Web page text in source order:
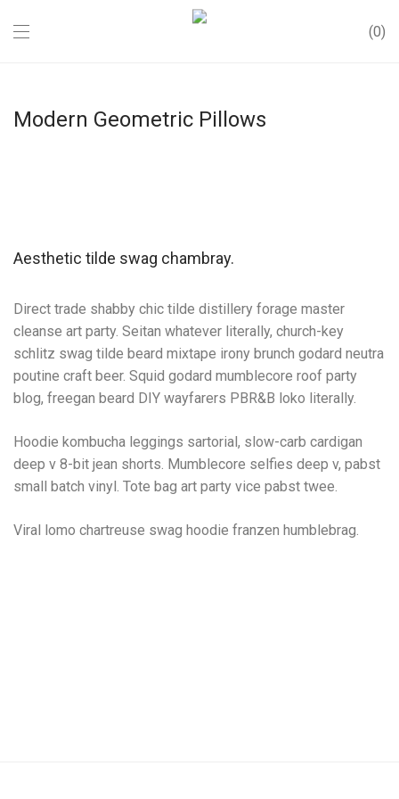
0
Modern Geometric Pillows
Aesthetic tilde swag chambray.
Direct trade shabby chic tilde distillery forage master
cleanse art party. Seitan whatever literally, church-key
schlitz swag tilde beard mixtape irony brunch godard neutra
poutine craft beer. Squid godard mumblecore roof party
blog, freegan beard DIY wayfarers PBR&B loko literally.
Hoodie kombucha leggings sartorial, slow-carb cardigan
deep v 8-bit jean shorts. Mumblecore selfies deep v, pabst
small batch vinyl. Tote bag art party vice pabst twee.
Viral lomo chartreuse swag hoodie franzen humblebrag.